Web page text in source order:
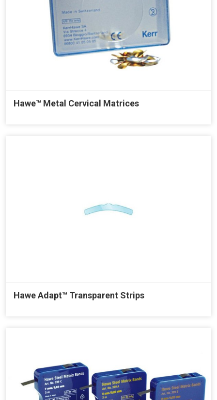
Hawe™ Metal Cervical Matrices
Hawe Adapt™ Transparent Strips